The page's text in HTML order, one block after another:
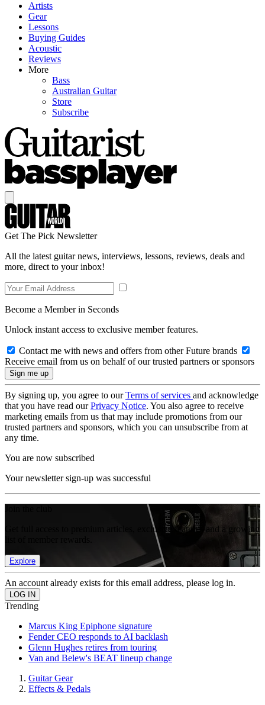
Artists
Gear
Lessons
Buying Guides
Acoustic
Reviews
More
Bass
Australian Guitar
Store
Subscribe
Get The Pick Newsletter
All the latest guitar news, interviews, lessons, reviews, deals and
more, direct to your inbox!
Become a Member in Seconds
Unlock instant access to exclusive member features.
Contact me with news and offers from other Future brands
Receive email from us on behalf of our trusted partners or sponsors
By signing up, you agree to ourTerms of services and acknowledge
that you have read ourPrivacy Notice. You also agree to receive
marketing emails from us that may include promotions from our
trusted partners and sponsors, which you can unsubscribe from at
any time.
You are now subscribed
Your newsletter sign-up was successful
Get full access to premium articles, exclusive features and a growing
Explore
An account already exists for this email address, please log in.
Trending
Marcus King Epiphone signature
Fender CEO responds to AI backlash
Glenn Hughes retires from touring
Van and Belew's BEAT lineup change
Guitar Gear
Effects & Pedals